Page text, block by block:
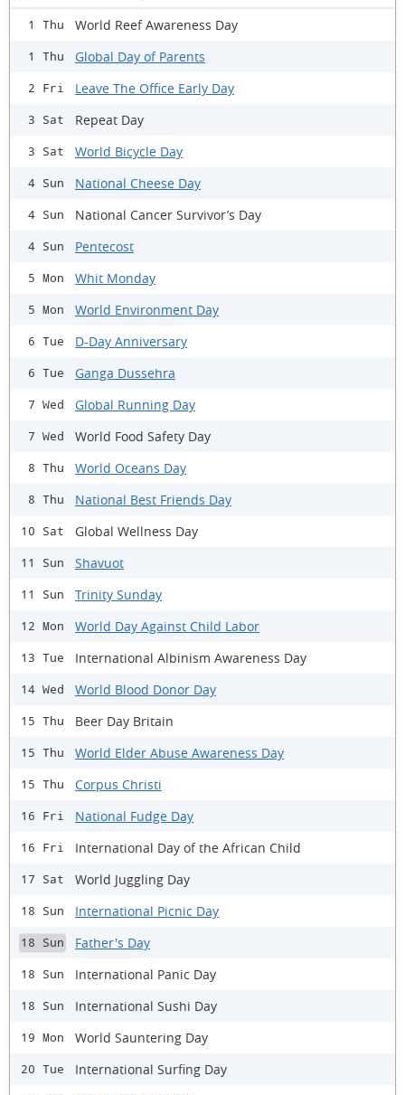
1 Thu World Reef Awareness Day
1 Thu Global Day of Parents
2 Fri Leave The Office Early Day
3 Sat Repeat Day
3 Sat World Bicycle Day
4 Sun National Cheese Day
4 Sun National Cancer Survivor’s Day
4 Sun Pentecost
5 Mon Whit Monday
5 Mon World Environment Day
6 Tue D-Day Anniversary
6 Tue Ganga Dussehra
7 Wed Global Running Day
7 Wed World Food Safety Day
8 Thu World Oceans Day
8 Thu National Best Friends Day
10 Sat Global Wellness Day
11 Sun Shavuot
11 Sun Trinity Sunday
12 Mon World Day Against Child Labor
13 Tue International Albinism Awareness Day
14 Wed World Blood Donor Day
15 Thu Beer Day Britain
15 Thu World Elder Abuse Awareness Day
15 Thu Corpus Christi
16 Fri National Fudge Day
16 Fri International Day of the African Child
17 Sat World Juggling Day
18 Sun International Picnic Day
18 Sun Father's Day
18 Sun International Panic Day
18 Sun International Sushi Day
19 Mon World Sauntering Day
20 Tue International Surfing Day